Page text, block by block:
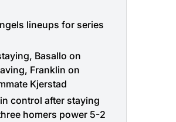
lineups for series
Basallo on
Franklin on
Kjerstad
control after staying
homers power 5-2